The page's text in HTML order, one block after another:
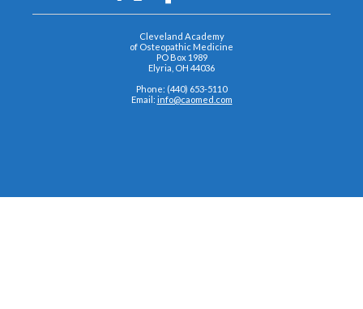
Cleveland Academy
of Osteopathic Medicine
PO Box 1989
Elyria, OH 44036
Phone: (440) 653-5110
Email: info@caomed.com